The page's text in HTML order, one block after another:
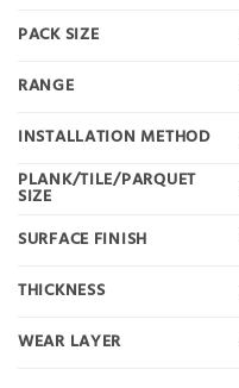
PACK SIZE
RANGE
INSTALLATION METHOD
PLANK/TILE/PARQUET
SIZE
SURFACE FINISH
THICKNESS
WEAR LAYER